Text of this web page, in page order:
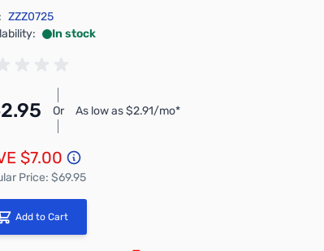
ZZZ0725
In stock
Or As low as $2.91/mo*
$7.00
Price: $69.95
Add to Cart